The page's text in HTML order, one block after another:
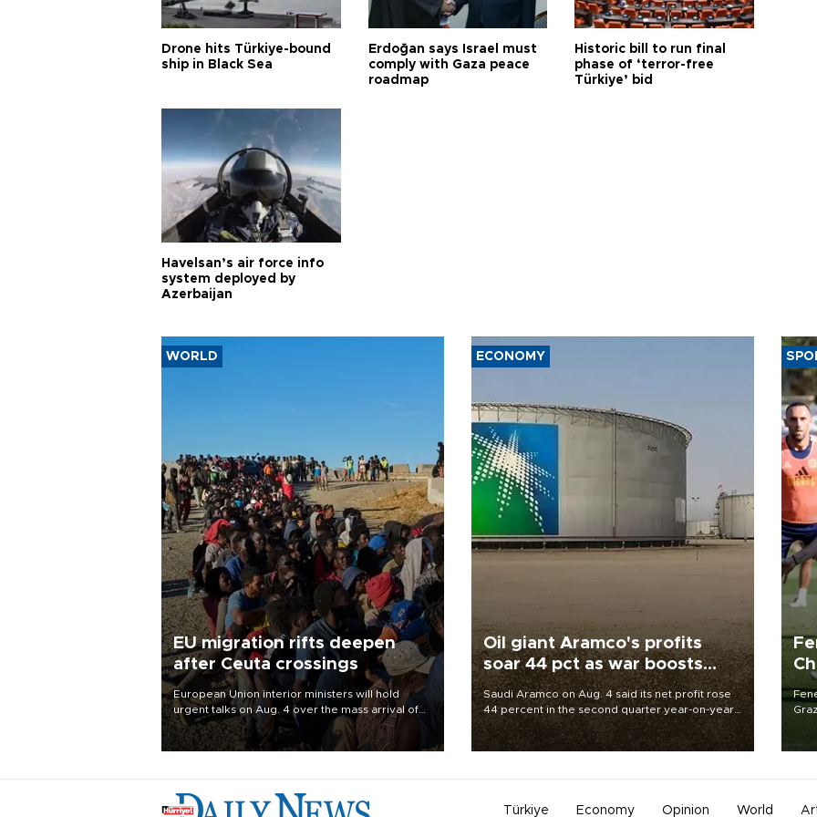
Drone hits Türkiye-bound
ship in Black Sea
Erdoğan says Israel must
comply with Gaza peace
roadmap
Historic bill to run final
phase of ‘terror-free
Türkiye’ bid
Havelsan’s air force info
system deployed by
Azerbaijan
WORLD
EU migration rifts deepen
after Ceuta crossings
European Union interior ministers will hold
urgent talks on Aug. 4 over the mass arrival of
migrants in Spain’s North African enclave of
Ceuta, which has deepened divisions within the
ECONOMY
Oil giant Aramco's profits
soar 44 pct as war boosts
prices
Saudi Aramco on Aug. 4 said its net profit rose
44 percent in the second quarter year-on-year
as the Middle East war pushed oil and gas prices
higher.
Türkiye Economy Opinion World